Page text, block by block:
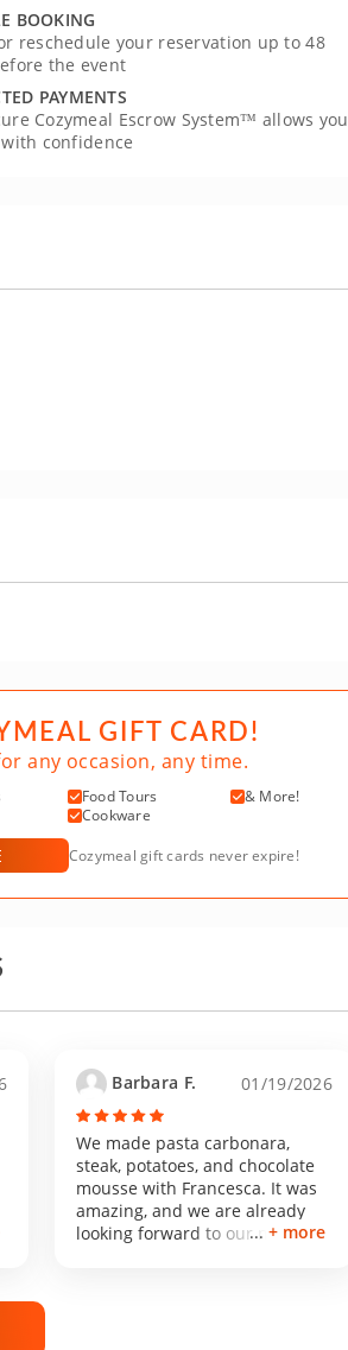
BOOKING
reschedule your reservation up to 48
the event
PAYMENTS
Cozymeal Escrow System™ allows you
confidence
GIFT CARD!
any occasion, any time.
Food Tours
& More!
Cookware
Cozymeal gift cards never expire!
Barbara F. 01/19/2026
We made pasta carbonara,
steak, potatoes, and chocolate
mousse with Francesca. It was
amazing, and we are already
looking forward to our next+ more